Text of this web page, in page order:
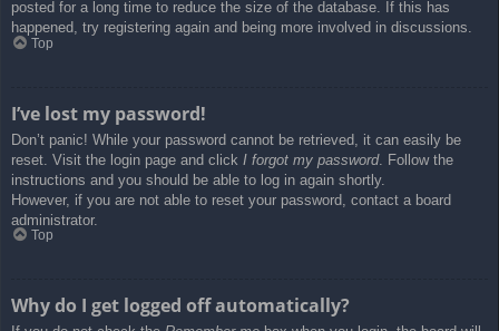
posted for a long time to reduce the size of the database. If this has
happened, try registering again and being more involved in discussions.
Top
I’ve lost my password!
Don’t panic! While your password cannot be retrieved, it can easily be
reset. Visit the login page and click I forgot my password. Follow the
instructions and you should be able to log in again shortly.
However, if you are not able to reset your password, contact a board
administrator.
Top
Why do I get logged off automatically?